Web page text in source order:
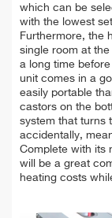
which can be
with the lowest
Furthermore, the
single room at
a long time
unit comes in a
easily portable
castors on the
system that turns
accidentally,
Complete with its
will be a great
heating costs